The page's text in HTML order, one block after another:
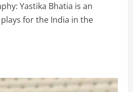
Yastika Bhatia is an
for the India in the